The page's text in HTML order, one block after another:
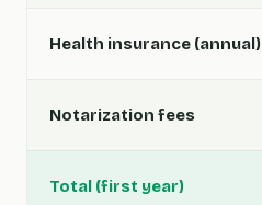
Health insurance (annual)
Notarization fees
Total (first year)